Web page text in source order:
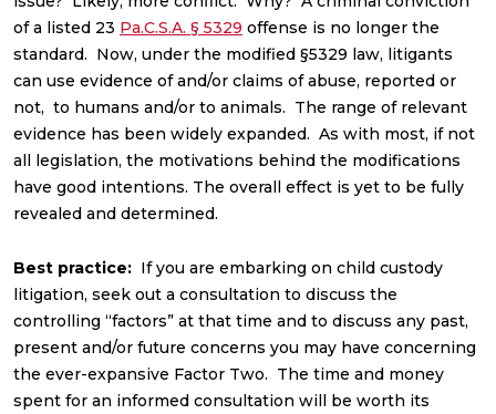
of a listed 23 Pa.C.S.A. § 5329 offense is no longer the
standard. Now, under the modified §5329 law, litigants
can use evidence of and/or claims of abuse, reported or
not, to humans and/or to animals. The range of relevant
evidence has been widely expanded. As with most, if not
all legislation, the motivations behind the modifications
have good intentions. The overall effect is yet to be fully
revealed and determined.
Best practice: If you are embarking on child custody
litigation, seek out a consultation to discuss the
controlling “factors” at that time and to discuss any past,
present and/or future concerns you may have concerning
the ever-expansive Factor Two. The time and money
spent for an informed consultation will be worth its